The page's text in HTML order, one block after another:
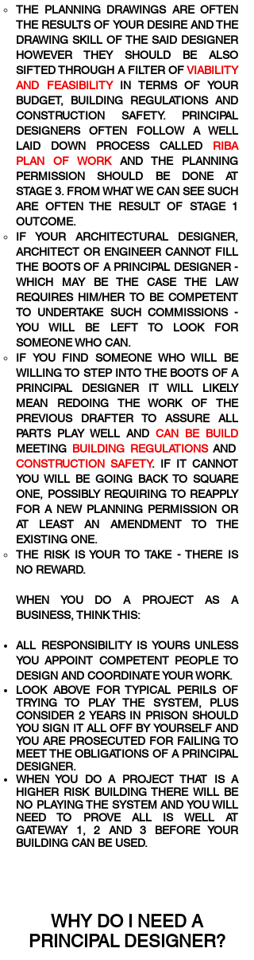
THE PLANNING DRAWINGS ARE OFTEN
THE RESULTS OF YOUR DESIRE AND THE
DRAWING SKILL OF THE SAID DESIGNER
HOWEVER THEY SHOULD BE ALSO
SIFTED THROUGH A FILTER OFVIABILITY
AND FEASIBILITYIN TERMS OF YOUR
BUDGET, BUILDING REGULATIONS AND
CONSTRUCTION SAFETY. PRINCIPAL
DESIGNERS OFTEN FOLLOW A WELL
LAID DOWN PROCESS CALLED RIBA
PLAN OF WORK AND THE PLANNING
PERMISSION SHOULD BE DONE AT
STAGE 3. FROM WHAT WE CAN SEE SUCH
ARE OFTEN THE RESULT OF STAGE 1
OUTCOME.
IF YOUR ARCHITECTURAL DESIGNER,
ARCHITECT OR ENGINEER CANNOT FILL
THE BOOTS OF A PRINCIPAL DESIGNER -
WHICH MAY BE THE CASE THE LAW
REQUIRES HIM/HER TO BE COMPETENT
TO UNDERTAKE SUCH COMMISSIONS -
YOU WILL BE LEFT TO LOOK FOR
SOMEONE WHO CAN.
IF YOU FIND SOMEONE WHO WILL BE
WILLING TO STEP INTO THE BOOTS OF A
PRINCIPAL DESIGNER IT WILL LIKELY
MEAN REDOING THE WORK OF THE
PREVIOUS DRAFTER TO ASSURE ALL
PARTS PLAY WELL AND CAN BE BUILD
MEETING BUILDING REGULATIONSAND
CONSTRUCTION SAFETY. IF IT CANNOT
YOU WILL BE GOING BACK TO SQUARE
ONE, POSSIBLY REQUIRING TO REAPPLY
FOR A NEW PLANNING PERMISSION OR
AT LEAST AN AMENDMENT TO THE
EXISTING ONE.
THE RISK IS YOUR TO TAKE - THERE IS
NO REWARD.
WHEN YOU DO A PROJECT AS A
BUSINESS, THINK THIS:
ALL RESPONSIBILITY IS YOURS UNLESS
YOU APPOINT COMPETENT PEOPLE TO
DESIGN AND COORDINATE YOUR WORK.
LOOK ABOVE FOR TYPICAL PERILS OF
TRYING TO PLAY THE SYSTEM, PLUS
CONSIDER 2 YEARS IN PRISON SHOULD
YOU SIGN IT ALL OFF BY YOURSELF AND
YOU ARE PROSECUTED FOR FAILING TO
MEET THE OBLIGATIONS OF A PRINCIPAL
DESIGNER.
WHEN YOU DO A PROJECT THAT IS A
HIGHER RISK BUILDING THERE WILL BE
NO PLAYING THE SYSTEM AND YOU WILL
NEED TO PROVE ALL IS WELL AT
GATEWAY 1, 2 AND 3 BEFORE YOUR
BUILDING CAN BE USED.
WHY DO I NEED A
PRINCIPAL DESIGNER?